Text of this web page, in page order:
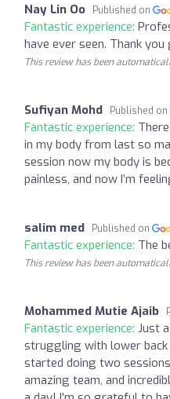
Nay Lin Oo Published on
Fantastic experience:
have ever seen. Thank you
This review has been
Sufiyan Mohd Published on
Fantastic experience:
in my body from last so
session now my body is
painless, and now I’m
salim med Published on
Fantastic experience: The
This review has been
Mohammed Mutie Ajaib
Fantastic experience: Just
struggling with lower back
started doing two
amazing team, and